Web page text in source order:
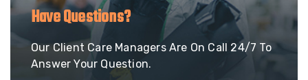
Have Questions?
Our Client Care Managers Are On Call 24/7 To
Answer Your Question.